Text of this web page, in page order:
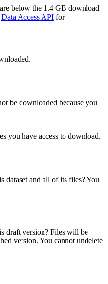
below the 1.4 GB download
Data Access API for
be downloaded because you
you have access to download.
dataset and all of its files? You
draft version? Files will be
version. You cannot undelete